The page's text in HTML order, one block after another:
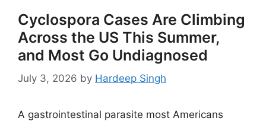
Cyclospora Cases Are Climbing
Across the US This Summer,
and Most Go Undiagnosed
July 3, 2026 by Hardeep Singh
A gastrointestinal parasite most Americans